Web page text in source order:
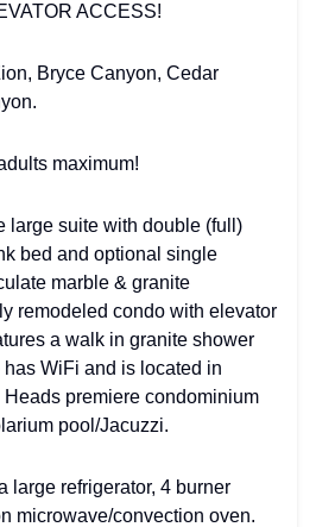
ACCESS!
Bryce Canyon, Cedar
maximum!
large suite with double (full)
bed and optional single
marble & granite
remodeled condo with elevator
a walk in granite shower
WiFi and is located in
premiere condominium
pool/Jacuzzi.
large refrigerator, 4 burner
microwave/convection oven.